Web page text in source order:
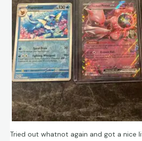
Tried out whatnot again and got a nice